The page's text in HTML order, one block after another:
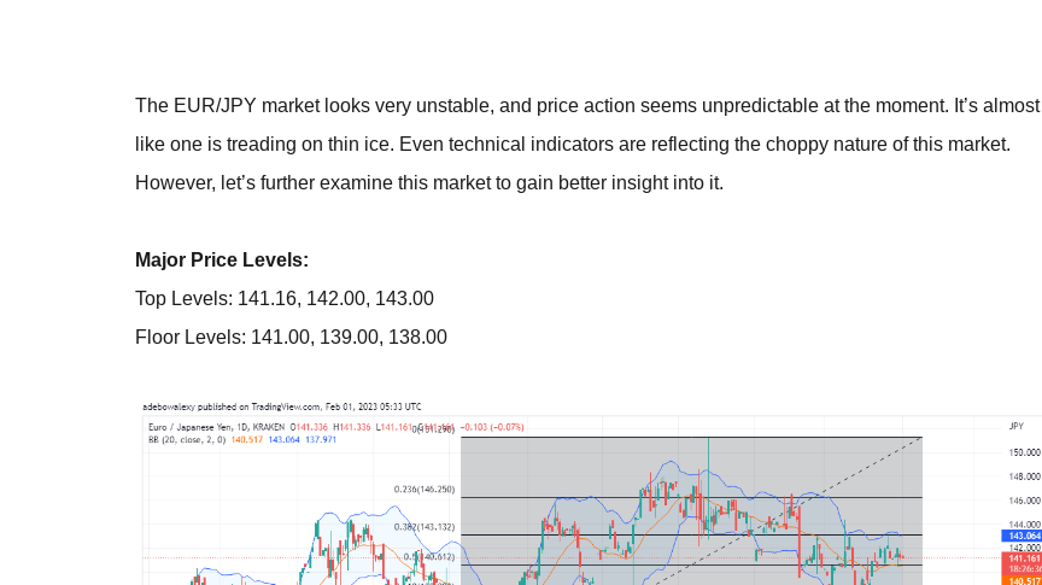
The EUR/JPY market looks very unstable, and price action seems unpredictable at the moment. It’s almost
like one is treading on thin ice. Even technical indicators are reflecting the choppy nature of this market.
However, let’s further examine this market to gain better insight into it.
Major Price Levels:
Top Levels: 141.16, 142.00, 143.00
Floor Levels: 141.00, 139.00, 138.00